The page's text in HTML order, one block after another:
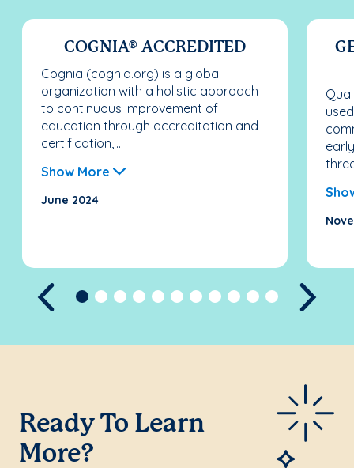
COGNIA® ACCREDITED
Cognia (cognia.org) is a global
organization with a holistic approach
to continuous improvement of
education through accreditation and
certification,...
Show More
June 2024
Previous
Ready To Learn
More?